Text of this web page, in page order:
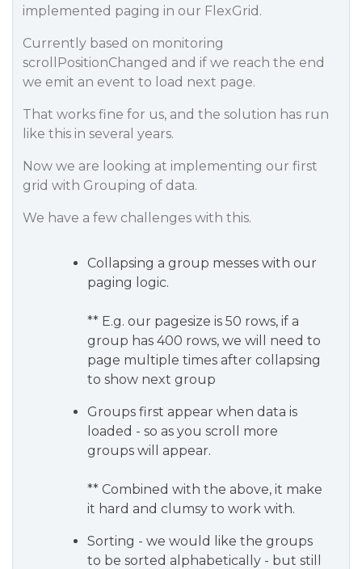
implemented paging in our FlexGrid.
Currently based on monitoring
scrollPositionChanged and if we reach the end
we emit an event to load next page.
That works fine for us, and the solution has run
like this in several years.
Now we are looking at implementing our first
grid with Grouping of data.
We have a few challenges with this.
Collapsing a group messes with our
paging logic.
** E.g. our pagesize is 50 rows, if a
group has 400 rows, we will need to
page multiple times after collapsing
to show next group
Groups first appear when data is
loaded - so as you scroll more
groups will appear.
** Combined with the above, it make
it hard and clumsy to work with.
Sorting - we would like the groups
to be sorted alphabetically - but still